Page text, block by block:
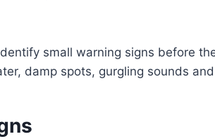
small warning signs before
damp spots, gurgling sounds